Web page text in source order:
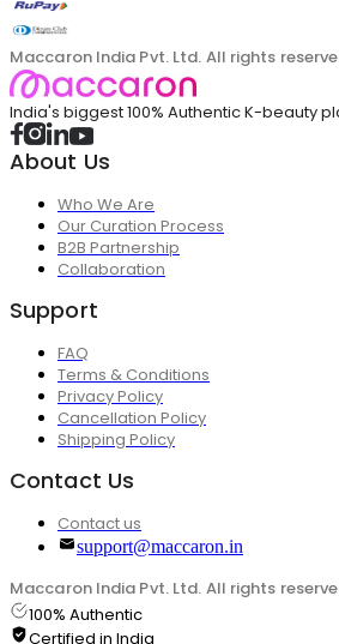
Maccaron India Pvt. Ltd. All rights
India's biggest 100% Authentic K-beauty
About Us
Who We Are
Our Curation Process
B2B Partnership
Collaboration
Support
FAQ
Terms & Conditions
Privacy Policy
Cancellation Policy
Shipping Policy
Contact Us
Contact us
support@maccaron.in
Maccaron India Pvt. Ltd. All rights
100% Authentic
Certified in India